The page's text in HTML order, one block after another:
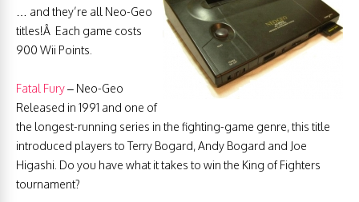
… and they’re all Neo-Geo
titles!Â Each game costs
900 Wii Points.
Fatal Fury– Neo-Geo
Released in 1991 and one of
the longest-running series in the fighting-game genre, this title
introduced players to Terry Bogard, Andy Bogard and Joe
Higashi. Do you have what it takes to win the King of Fighters
tournament?